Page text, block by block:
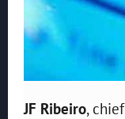
JF Ribeiro,